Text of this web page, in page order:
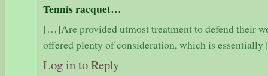
Tennis racquet…
[…]Are provided utmost treatment to defend their
offered plenty of consideration, which is
Log in to Reply